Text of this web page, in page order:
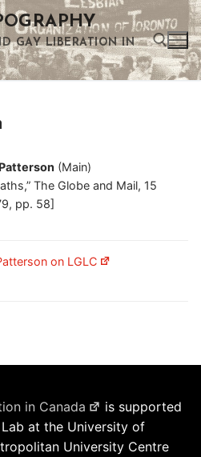
GAY LIBERATION IN
(Main)
The Globe and Mail, 15
pp. 58]
on LGLC
in Canada
is supported
at the University of
University Centre